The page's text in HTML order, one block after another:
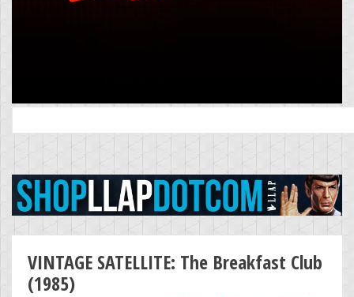
for:
VINTAGE SATELLITE: The Breakfast Club
(1985)